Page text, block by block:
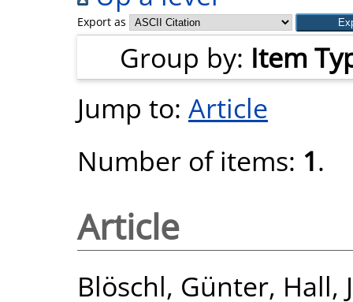
Export as
Group by: Item
Jump to: Article
Number of items: 1.
Article
Blöschl, Günter, Hall,